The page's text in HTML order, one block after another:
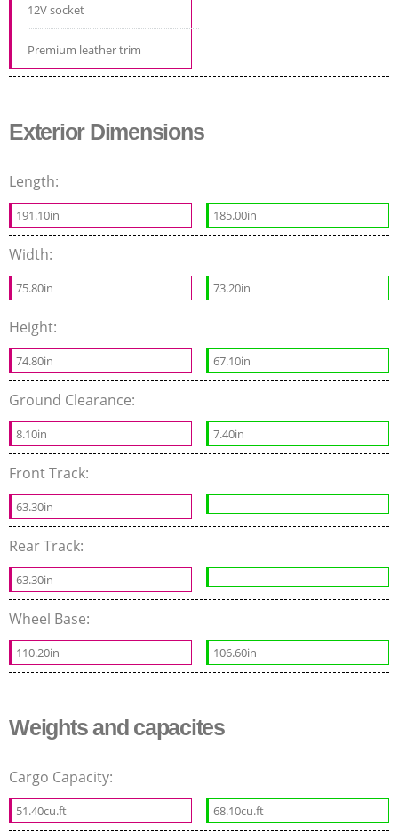
12V socket
Premium leather trim
Exterior Dimensions
Length:
191.10in 185.00in
Width:
75.80in 73.20in
Height:
74.80in 67.10in
Ground Clearance:
8.10in 7.40in
Front Track:
63.30in
Rear Track:
63.30in
Wheel Base:
110.20in 106.60in
Weights and capacites
Cargo Capacity:
51.40cu.ft 68.10cu.ft